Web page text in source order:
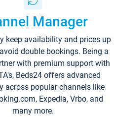
Manager
keep availability and prices up
double bookings. Being a
with premium support with
Beds24 offers advanced
across popular channels like
Expedia, Vrbo, and
many more.